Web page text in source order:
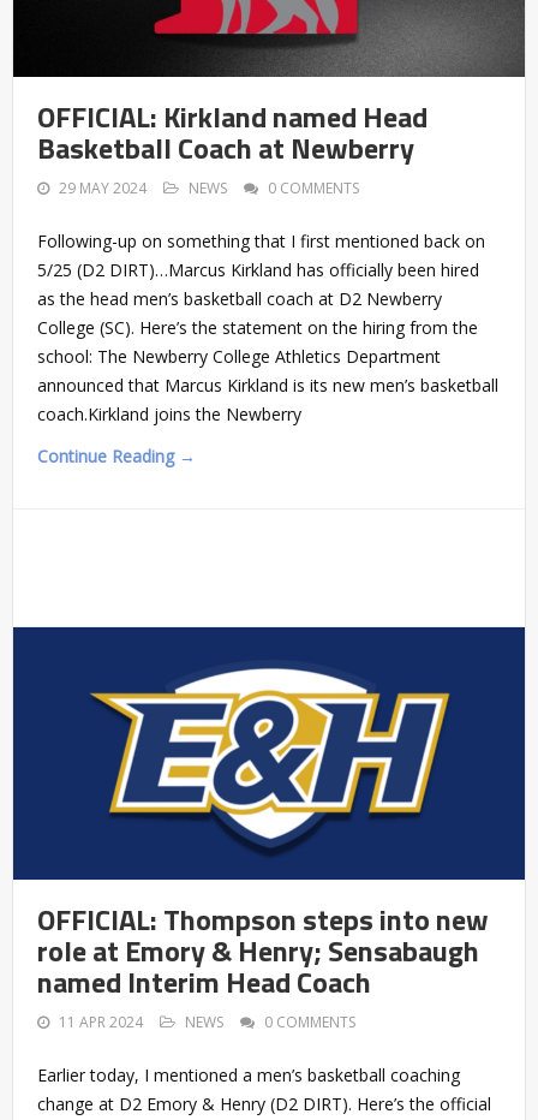
OFFICIAL: Kirkland named Head
Basketball Coach at Newberry
29 MAY 2024 NEWS 0 COMMENTS
Following-up on something that I first mentioned back on
5/25 (D2 DIRT)…Marcus Kirkland has officially been hired
as the head men’s basketball coach at D2 Newberry
College (SC). Here’s the statement on the hiring from the
school: The Newberry College Athletics Department
announced that Marcus Kirkland is its new men’s basketball
coach.Kirkland joins the Newberry
Continue Reading →
OFFICIAL: Thompson steps into new
role at Emory & Henry; Sensabaugh
named Interim Head Coach
11 APR 2024 NEWS 0 COMMENTS
Earlier today, I mentioned a men’s basketball coaching
change at D2 Emory & Henry (D2 DIRT). Here’s the official